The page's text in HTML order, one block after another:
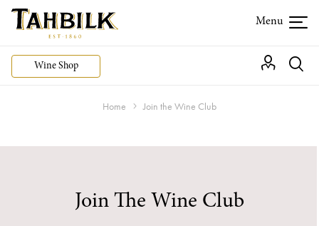
Wine Shop
Home Join the Wine Club
Join The Wine Club